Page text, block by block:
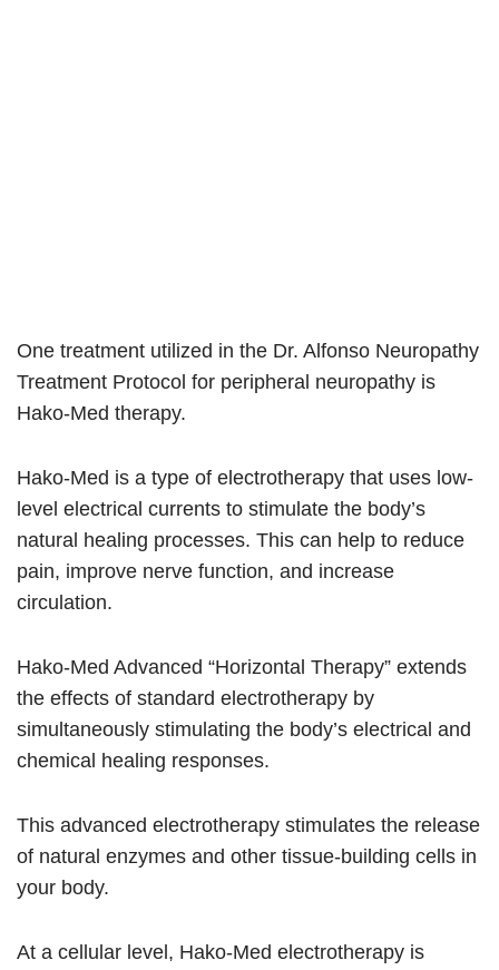
One treatment utilized in the Dr. Alfonso Neuropathy
Treatment Protocol for peripheral neuropathy is
Hako-Med therapy.
Hako-Med is a type of electrotherapy that uses low-
level electrical currents to stimulate the body’s
natural healing processes. This can help to reduce
pain, improve nerve function, and increase
circulation.
Hako-Med Advanced “Horizontal Therapy” extends
the effects of standard electrotherapy by
simultaneously stimulating the body’s electrical and
chemical healing responses.
This advanced electrotherapy stimulates the release
of natural enzymes and other tissue-building cells in
your body.
At a cellular level, Hako-Med electrotherapy is